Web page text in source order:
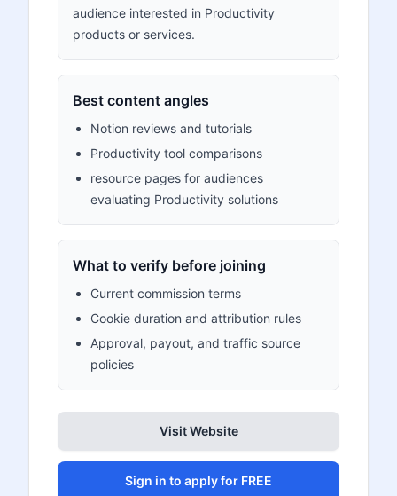
audience interested in Productivity
products or services.
Best content angles
Notion reviews and tutorials
Productivity tool comparisons
resource pages for audiences
evaluating Productivity solutions
What to verify before joining
Current commission terms
Cookie duration and attribution rules
Approval, payout, and traffic source
policies
Visit Website
Sign in to apply for FREE